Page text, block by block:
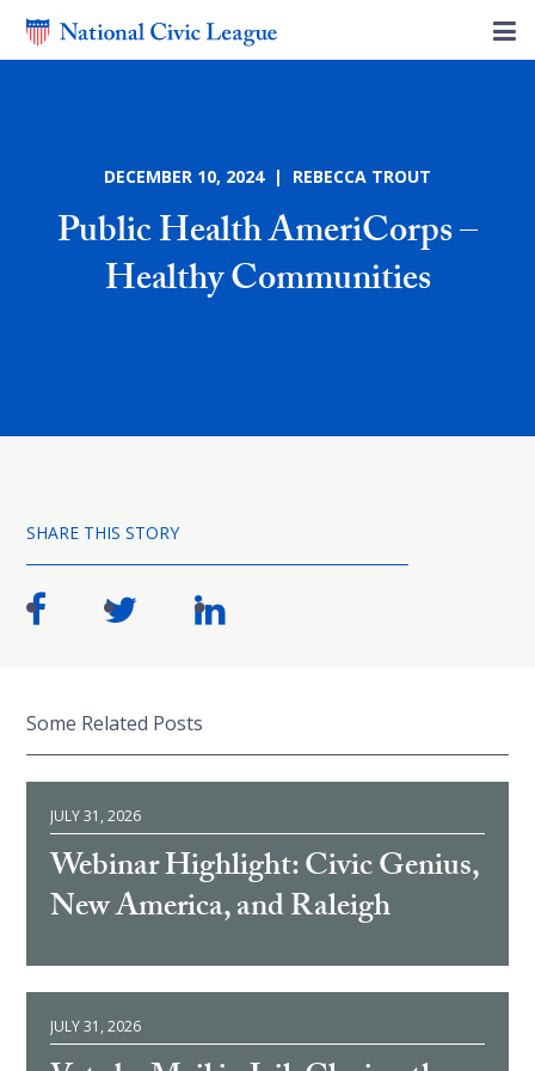
DECEMBER 10, 2024 | REBECCA TROUT
Public Health AmeriCorps –
Healthy Communities
SHARE THIS STORY
Some Related Posts
JULY 31, 2026
Webinar Highlight: Civic Genius,
New America, and Raleigh
JULY 31, 2026